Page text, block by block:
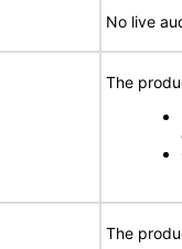
No live
The
The